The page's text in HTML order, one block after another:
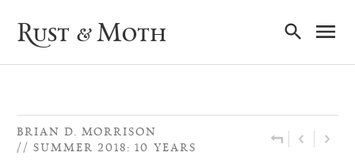
Rust & Moth
BRIAN D. MORRISON
SUMMER 2018: 10 YEARS